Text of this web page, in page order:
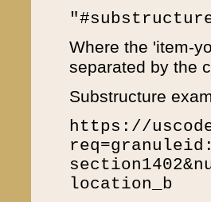
Where the 'item-
separated by the
Substructure
https://
location_b